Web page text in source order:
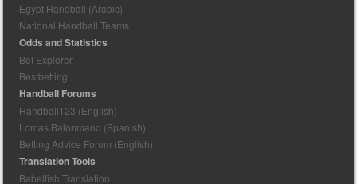
Egypt Handball (Arabic)
National Handball Teams
Odds and Statistics
Bet Explorer
Bestbetting
Handball Forums
Handball123 (English)
Lomas Balonmano (Spanish)
Betting Advice Forum (English)
Translation Tools
Babelfish Translation